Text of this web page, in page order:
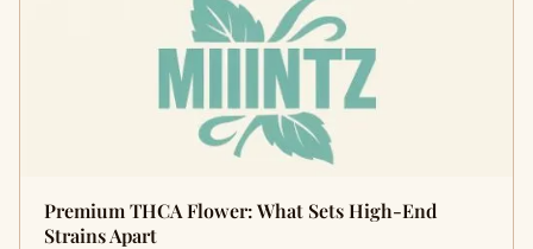
Premium THCA Flower: What Sets High-End
Strains Apart